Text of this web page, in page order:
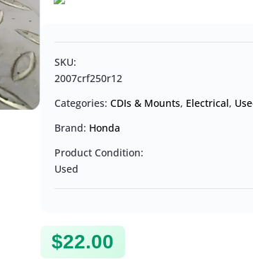
SKU:
2007crf250r12
Categories:CDIs & Mounts, Electrical,
Brand: Honda
Product Condition:
Used
$22.00